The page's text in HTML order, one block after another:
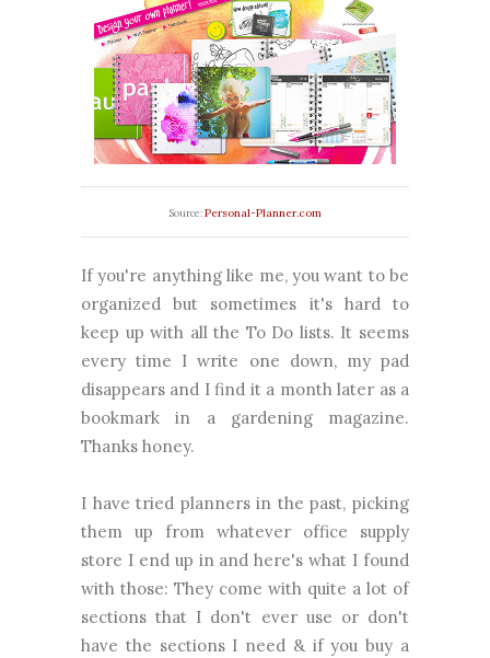
Source:Personal-Planner.com
If you're anything like me, you want to be
organized but sometimes it's hard to
keep up with all the To Do lists. It seems
every time I write one down, my pad
disappears and I find it a month later as a
bookmark in a gardening magazine.
Thanks honey.
I have tried planners in the past, picking
them up from whatever office supply
store I end up in and here's what I found
with those: They come with quite a lot of
sections that I don't ever use or don't
have the sections I need & if you buy a